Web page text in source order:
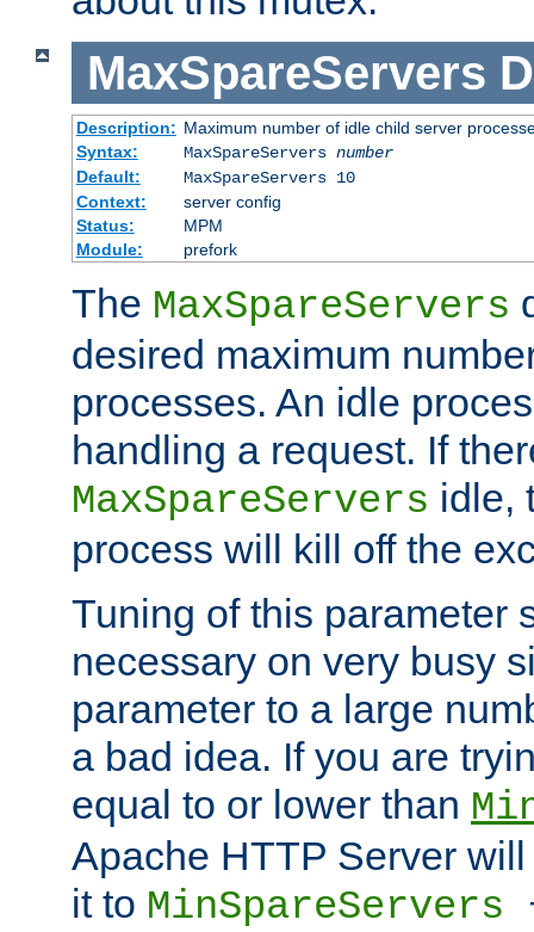
MaxSpareServers
Description: Maximum number of idle child server
Syntax:
MaxSpareServers number
Default:
MaxSpareServers 10
Context:
server config
Status:
MPM
Module:
prefork
The MaxSpareServers
desired maximum
processes. An idle
handling a request. If
MaxSpareServers idle,
process will kill off the
Tuning of this parameter
necessary on very busy
parameter to a large
a bad idea. If you are
equal to or lower than
Apache HTTP Server
it to MinSpareServers